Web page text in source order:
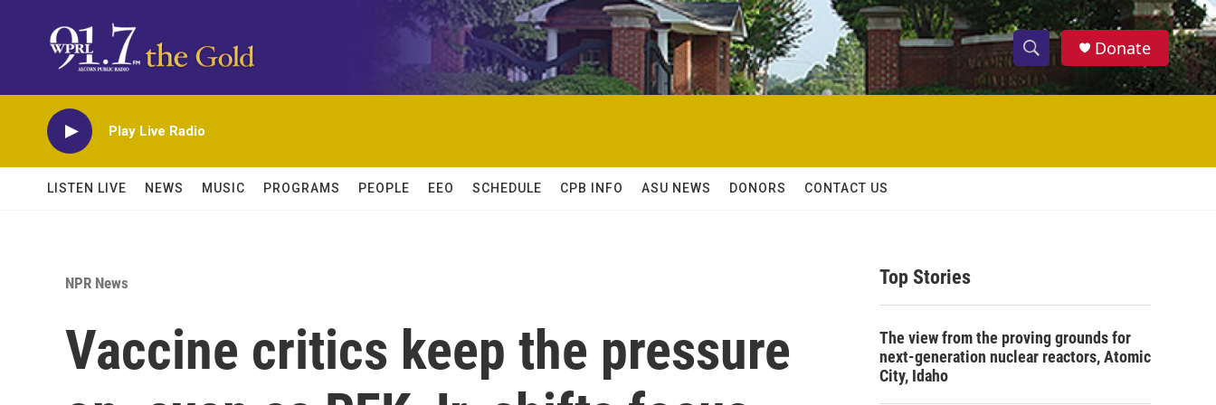
S
h
w
c
S
e
h
Donate
Play Live Radio
LISTEN LIVE NEWS MUSIC PROGRAMS PEOPLE EEO SCHEDULE CPB INFO ASU NEWS DONORS CONTACT US
NPR News
Vaccine critics keep the pressure
Top Stories
The view from the proving grounds for
next-generation nuclear reactors, Atomic
City, Idaho